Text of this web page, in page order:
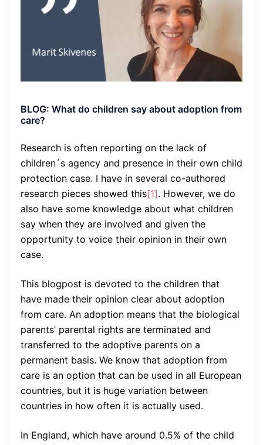
BLOG: What do children say about adoption from
care?
Research is often reporting on the lack of
children´s agency and presence in their own child
protection case. I have in several co-authored
research pieces showed this[1]. However, we do
also have some knowledge about what children
say when they are involved and given the
opportunity to voice their opinion in their own
case.
This blogpost is devoted to the children that
have made their opinion clear about adoption
from care. An adoption means that the biological
parents’ parental rights are terminated and
transferred to the adoptive parents on a
permanent basis. We know that adoption from
care is an option that can be used in all European
countries, but it is huge variation between
countries in how often it is actually used.
In England, which have around 0.5% of the child